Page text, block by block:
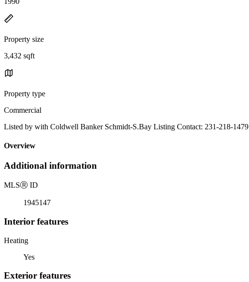
Property size
3,432 sqft
Property type
Commercial
Listed by with Coldwell Banker Schmidt-S.Bay Listing Contact: 231-218-1479
Overview
Additional information
MLSⓇ ID
1945147
Interior features
Heating
Yes
Exterior features